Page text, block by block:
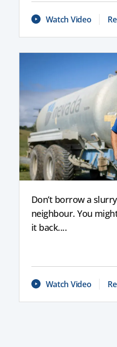
Watch Video
Don’t borrow a
neighbour. You
it back....
Watch Video